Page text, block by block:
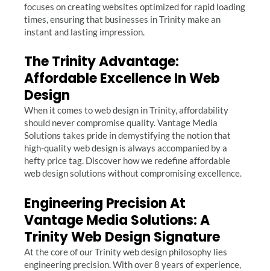
focuses on creating websites optimized for rapid loading
times, ensuring that businesses in Trinity make an
instant and lasting impression.
The Trinity Advantage:
Affordable Excellence In Web
Design
When it comes to web design in Trinity, affordability
should never compromise quality. Vantage Media
Solutions takes pride in demystifying the notion that
high-quality web design is always accompanied by a
hefty price tag. Discover how we redefine affordable
web design solutions without compromising excellence.
Engineering Precision At
Vantage Media Solutions: A
Trinity Web Design Signature
At the core of our Trinity web design philosophy lies
engineering precision. With over 8 years of experience,